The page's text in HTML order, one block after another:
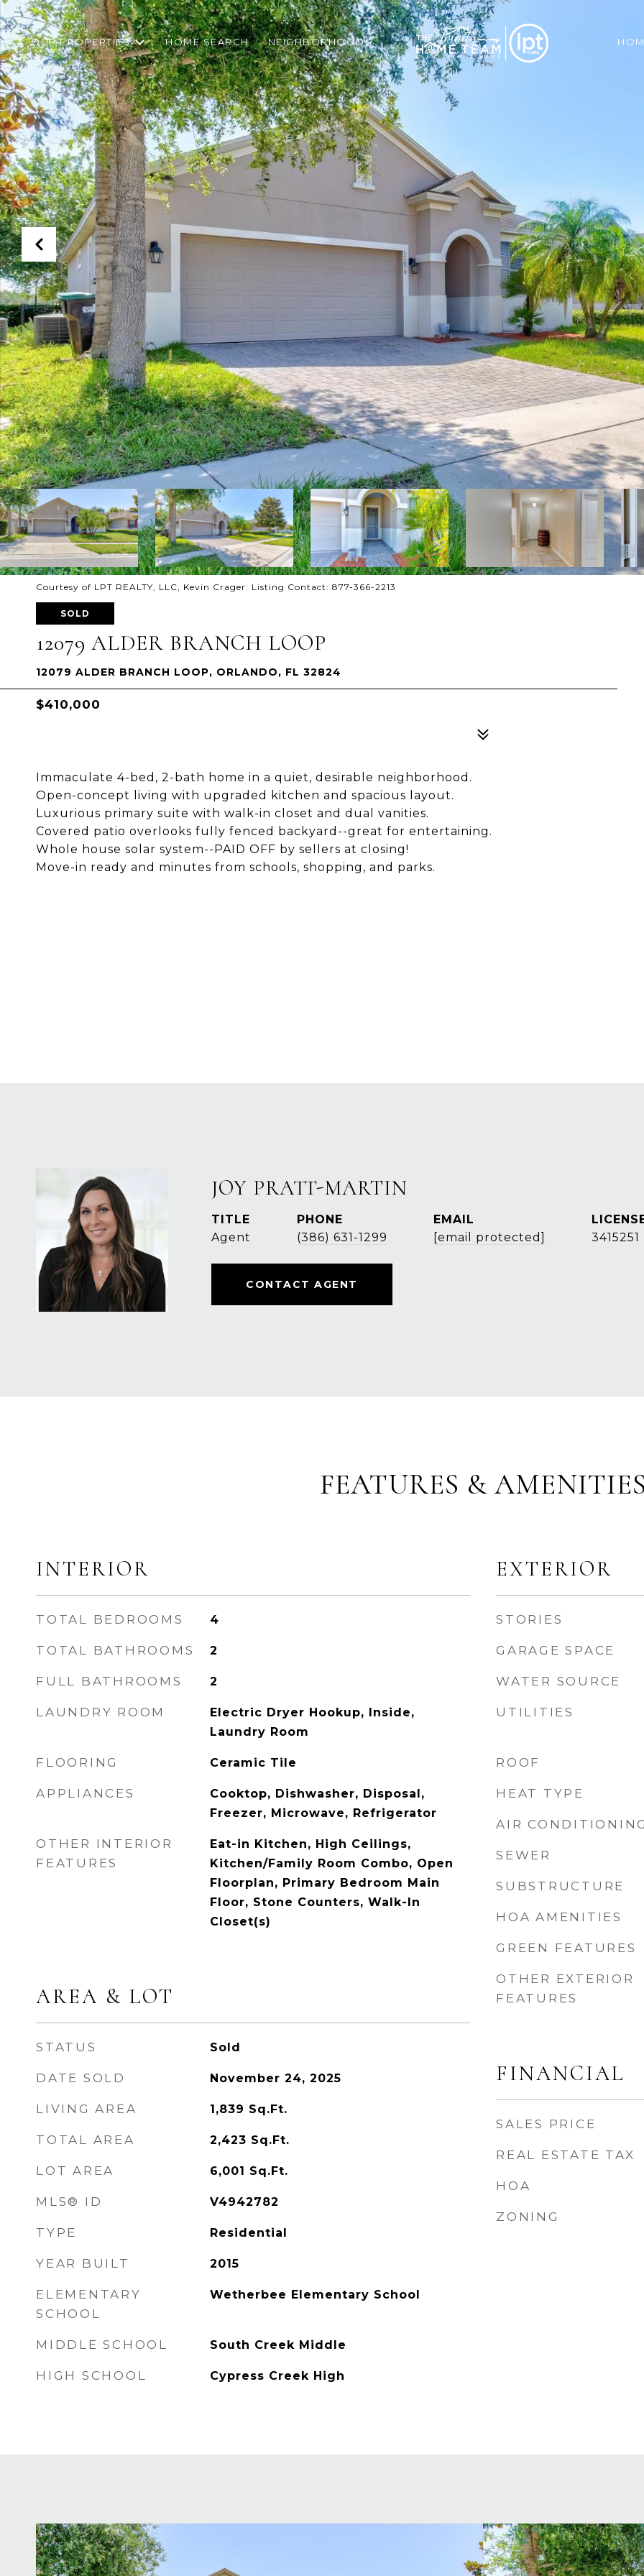
OUR PROPERTIES HOME SEARCH NEIGHBORHOODS
Courtesy of LPT REALTY, LLC, Kevin Crager Listing Contact: 877-366-2213
SOLD
12079 ALDER BRANCH LOOP
12079 ALDER BRANCH LOOP, ORLANDO, FL 32824
$410,000
Immaculate 4-bed, 2-bath home in a quiet, desirable neighborhood.
Open-concept living with upgraded kitchen and spacious layout.
Luxurious primary suite with walk-in closet and dual vanities.
Covered patio overlooks fully fenced backyard--great for entertaining.
Whole house solar system--PAID OFF by sellers at closing!
Move-in ready and minutes from schools, shopping, and parks.
JOY PRATT-MARTIN
TITLE
Agent
PHONE
(386) 631-1299
EMAIL
[email protected]
3415251
CONTACT AGENT
FEATURES &
INTERIOR
TOTAL BEDROOMS 4
TOTAL BATHROOMS 2
FULL BATHROOMS 2
LAUNDRY ROOM
Electric Dryer Hookup, Inside,
Laundry Room
FLOORING Ceramic Tile
APPLIANCES
Cooktop, Dishwasher, Disposal,
Freezer, Microwave, Refrigerator
OTHER INTERIOR
FEATURES
Eat-in Kitchen, High Ceilings,
Kitchen/Family Room Combo, Open
Floorplan, Primary Bedroom Main
Floor, Stone Counters, Walk-In
Closet(s)
AREA & LOT
STATUS Sold
DATE SOLD November 24, 2025
LIVING AREA 1,839 Sq.Ft.
TOTAL AREA 2,423 Sq.Ft.
LOT AREA 6,001 Sq.Ft.
MLS® ID V4942782
TYPE Residential
YEAR BUILT 2015
ELEMENTARY
SCHOOL
Wetherbee Elementary School
MIDDLE SCHOOL South Creek Middle
HIGH SCHOOL Cypress Creek High
EXTERIOR
STORIES
GARAGE SPACE
WATER SOURCE
UTILITIES
ROOF
HEAT TYPE
AIR
SEWER
SUBSTRUCTURE
HOA AMENITIES
GREEN FEATURES
OTHER EXTERIOR
FEATURES
FINANCIAL
SALES PRICE
REAL ESTATE TAX
HOA
ZONING